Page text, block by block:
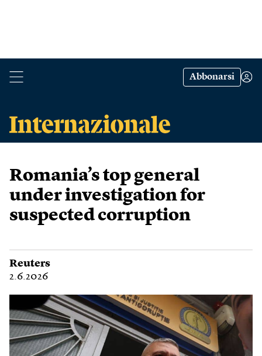
Abbonarsi
Romania’s top general
under investigation for
suspected corruption
Reuters
2.6.2026